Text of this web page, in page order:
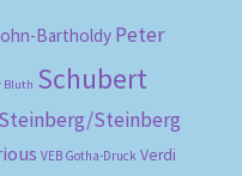
Bartholdy Peter
Bluth Schubert
Steinberg/Steinberg
VEB Gotha-Druck Verdi